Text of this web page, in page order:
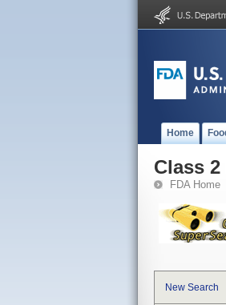
Home
Class
FDA Home
New Search